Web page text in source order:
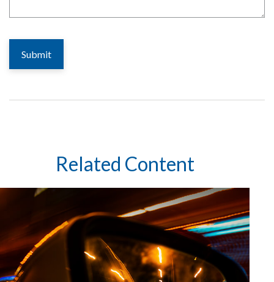
Related Content